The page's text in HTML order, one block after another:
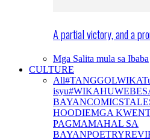
A partial victory, and a
Mga Salita mula sa Ibaba
CULTURE
All#TANGGOLWIKA
isyu#WIKAHUWEBES
BAYANCOMICS
HOODIEMGA
PAGMAMAHAL SA
BAYANPOETRY